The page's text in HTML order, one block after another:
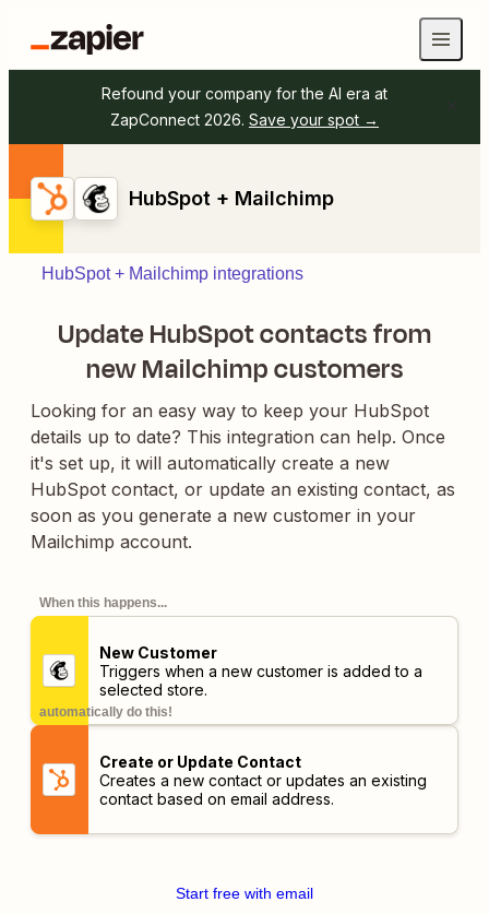
Refound your company for the AI era at
ZapConnect 2026. Save your spot →
HubSpot + Mailchimp
HubSpot + Mailchimp integrations
Update HubSpot contacts from
new Mailchimp customers
Looking for an easy way to keep your HubSpot
details up to date? This integration can help. Once
it's set up, it will automatically create a new
HubSpot contact, or update an existing contact, as
soon as you generate a new customer in your
Mailchimp account.
When this happens...
New Customer
Triggers when a new customer is added to a
selected store.
automatically do this!
Create or Update Contact
Creates a new contact or updates an existing
contact based on email address.
Start free with email